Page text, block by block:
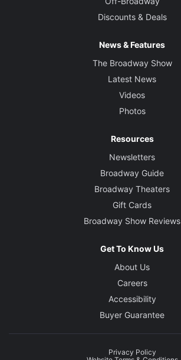
Discounts & Deals
News & Features
The Broadway Show
Latest News
Videos
Photos
Resources
Newsletters
Broadway Guide
Broadway Theaters
Gift Cards
Broadway Show Reviews
Get To Know Us
About Us
Careers
Accessibility
Buyer Guarantee
Privacy Policy